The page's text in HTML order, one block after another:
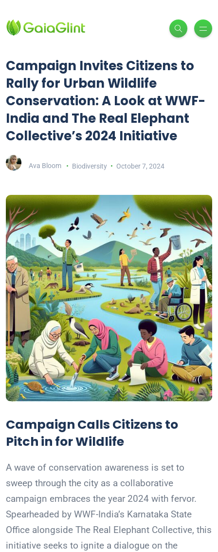
Campaign Invites Citizens to
Rally for Urban Wildlife
Conservation: A Look at WWF-
India and The Real Elephant
Collective’s 2024 Initiative
Ava Bloom Biodiversity October 7, 2024
Campaign Calls Citizens to
Pitch in for Wildlife
A wave of conservation awareness is set to
sweep through the city as a collaborative
campaign embraces the year 2024 with fervor.
Spearheaded by WWF-India’s Karnataka State
Office alongside The Real Elephant Collective, this
initiative seeks to ignite a dialogue on the